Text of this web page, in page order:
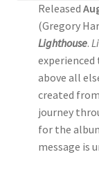
Released
(Gregory
Lighthouse.
experienced
above all
created
journey
for the
message is